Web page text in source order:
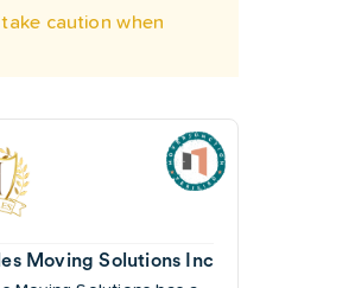
caution when
Moving Solutions Inc